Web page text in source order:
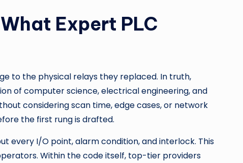
Expert PLC
to the physical relays they replaced. In truth,
of computer science, electrical engineering, and
considering scan time, edge cases, or network
the first rung is drafted.
every I/O point, alarm condition, and interlock. This
Within the code itself, top-tier providers